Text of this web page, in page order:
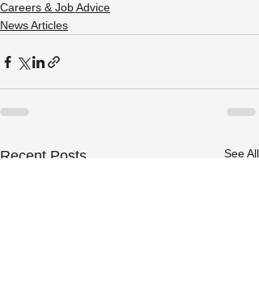
Careers & Job Advice
News Articles
Recent Posts See All